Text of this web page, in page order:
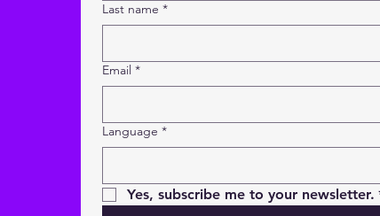
Last name *
Email *
Language *
Yes, subscribe me to your newsletter.